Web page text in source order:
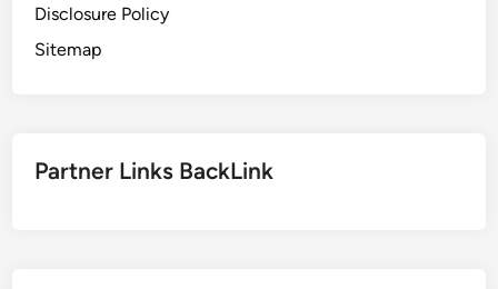
Disclosure Policy
Sitemap
Partner Links BackLink